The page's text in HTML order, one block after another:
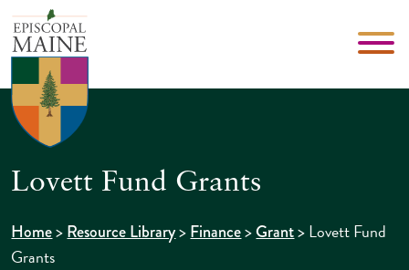
Lovett Fund Grants
Home>Resource Library>Finance>Grant>Lovett Fund
Grants